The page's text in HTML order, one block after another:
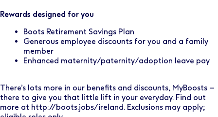
Rewards designed for you
Boots Retirement Savings Plan
Generous employee discounts for you and a family
member
Enhanced maternity/paternity/adoption leave pay
There’s lots more in our benefits and discounts, MyBoosts –
there to give you that little lift in your everyday. Find out
more at http://boots.jobs/ireland. Exclusions may apply;